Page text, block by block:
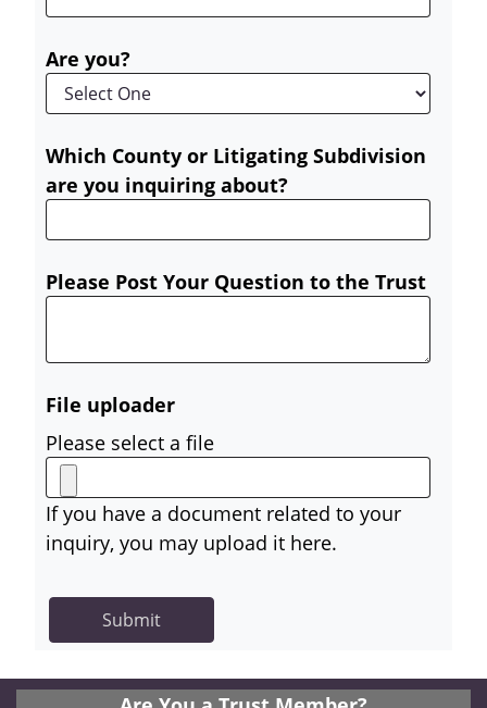
Are you?
Which County or Litigating Subdivision
are you inquiring about?
Please Post Your Question to the Trust
File uploader
Please select a file
If you have a document related to your
inquiry, you may upload it here.